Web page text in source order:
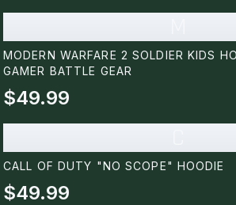
MODERN WARFARE 2 SOLDIER KIDS
GAMER BATTLE GEAR
$49.99
CALL OF DUTY "NO SCOPE" HOODIE
$49.99